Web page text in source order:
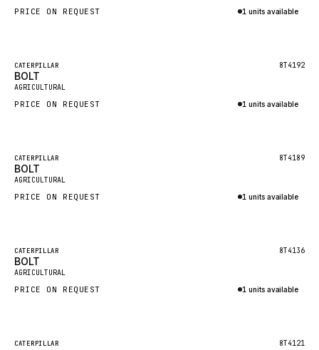
HYSTER
FAUN
GROVE
MOXY
MANNESMANN
CLAAS
HYCO
PRICE ON REQUEST 1 units available
Featured
New
CATERPILLAR 8T4192
BOLT
AGRICULTURAL
PRICE ON REQUEST 1 units available
Featured
New
CATERPILLAR 8T4189
BOLT
AGRICULTURAL
PRICE ON REQUEST 1 units available
Featured
New
CATERPILLAR 8T4136
BOLT
AGRICULTURAL
PRICE ON REQUEST 1 units available
Featured
CATERPILLAR 8T4121